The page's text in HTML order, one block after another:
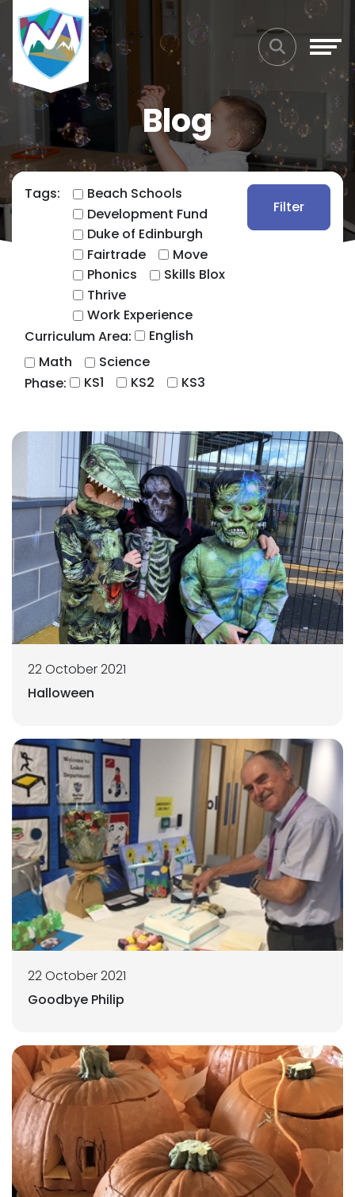
Blog
Tags:
Beach Schools
Development Fund
Duke of Edinburgh
Fairtrade
Move
Phonics
Skills Blox
Thrive
Work Experience
Curriculum Area:
English
Math
Science
Phase:
KS1 KS2 KS3
Filter
22 October 2021
Halloween
22 October 2021
Goodbye Philip